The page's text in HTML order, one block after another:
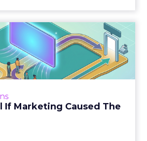
If Marketing Caused The
to Tell If Marketing
Caused The Sale
reports still measure timing
A campaign often gets credit